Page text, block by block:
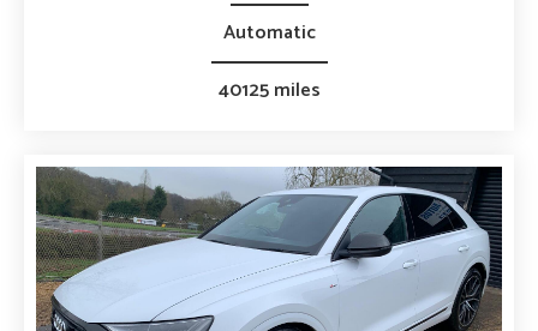
Automatic
40125 miles